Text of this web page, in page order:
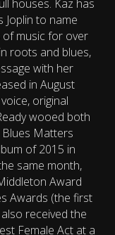
houses. Kaz has
Joplin to name
music for over
roots and blues,
with her
in August
original
wooed both
Matters
of 2015 in
same month,
Award
Awards (the first
received the
Female Act at a